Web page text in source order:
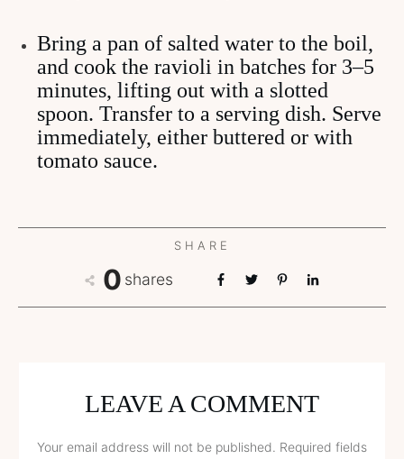
Bring a pan of salted water to the boil,
and cook the ravioli in batches for 3–5
minutes, lifting out with a slotted
spoon. Transfer to a serving dish. Serve
immediately, either buttered or with
tomato sauce.
SHARE
0 shares
LEAVE A COMMENT
Your email address will not be published. Required fields